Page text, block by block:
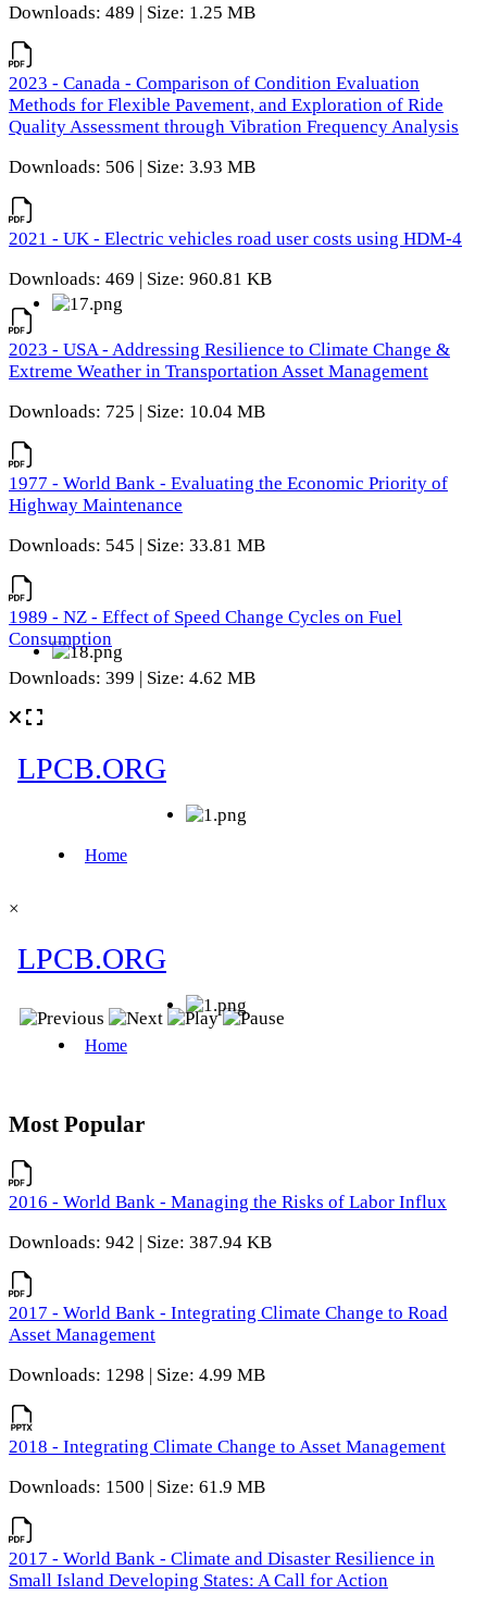
Downloads: 489 | Size: 1.25 MB
2023 - Canada - Comparison of Condition Evaluation
Methods for Flexible Pavement, and Exploration of Ride
Quality Assessment through Vibration Frequency Analysis
Downloads: 506 | Size: 3.93 MB
2021 - UK - Electric vehicles road user costs using HDM-4
Downloads: 469 | Size: 960.81 KB
2023 - USA - Addressing Resilience to Climate Change &
Extreme Weather in Transportation Asset Management
Downloads: 725 | Size: 10.04 MB
1977 - World Bank - Evaluating the Economic Priority of
Highway Maintenance
Downloads: 545 | Size: 33.81 MB
1989 - NZ - Effect of Speed Change Cycles on Fuel
Consumption
Downloads: 399 | Size: 4.62 MB
×
Most Popular
2016 - World Bank - Managing the Risks of Labor Influx
Downloads: 942 | Size: 387.94 KB
2017 - World Bank - Integrating Climate Change to Road
Asset Management
Downloads: 1298 | Size: 4.99 MB
2018 - Integrating Climate Change to Asset Management
Downloads: 1500 | Size: 61.9 MB
2017 - World Bank - Climate and Disaster Resilience in
Small Island Developing States: A Call for Action